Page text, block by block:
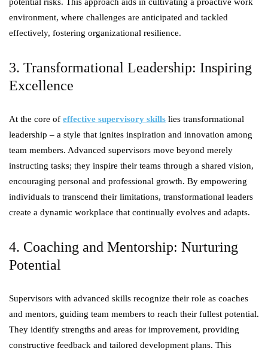
potential risks. This approach aids in cultivating a proactive work
environment, where challenges are anticipated and tackled
effectively, fostering organizational resilience.
3. Transformational Leadership: Inspiring
Excellence
At the core of effective supervisory skills lies transformational
leadership – a style that ignites inspiration and innovation among
team members. Advanced supervisors move beyond merely
instructing tasks; they inspire their teams through a shared vision,
encouraging personal and professional growth. By empowering
individuals to transcend their limitations, transformational leaders
create a dynamic workplace that continually evolves and adapts.
4. Coaching and Mentorship: Nurturing
Potential
Supervisors with advanced skills recognize their role as coaches
and mentors, guiding team members to reach their fullest potential.
They identify strengths and areas for improvement, providing
constructive feedback and tailored development plans. This